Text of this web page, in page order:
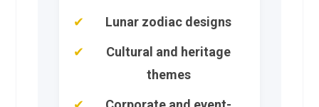
Lunar zodiac designs
Cultural and heritage
themes